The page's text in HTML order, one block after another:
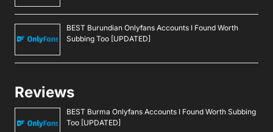
BEST Burundian Onlyfans Accounts I Found Worth
Subbing Too [UPDATED]
Reviews
BEST Burma Onlyfans Accounts I Found Worth Subbing
Too [UPDATED]